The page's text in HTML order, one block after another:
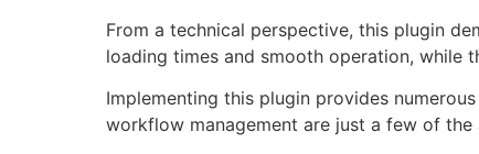
From a technical perspective, this plugin
loading times and smooth operation, while
Implementing this plugin provides
workflow management are just a few of